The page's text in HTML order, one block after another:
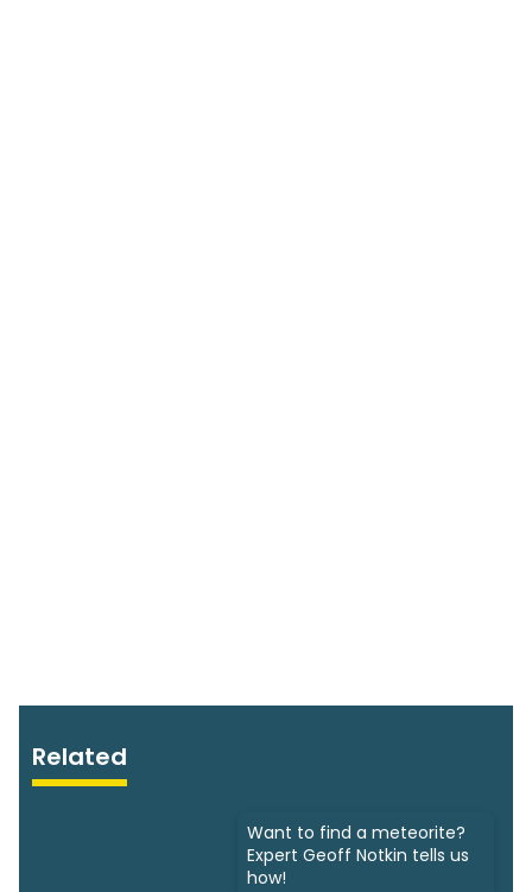
Related
Want to find a meteorite?
Expert Geoff Notkin tells us
how!